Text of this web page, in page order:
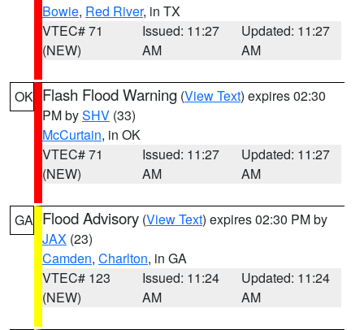
Bowie, Red River, in TX
VTEC# 71
(NEW)
Issued: 11:27
AM
Updated: 11:27
AM
OK Flash Flood Warning (View Text) expires 02:30
PM bySHV (33)
McCurtain, in OK
VTEC# 71
(NEW)
Issued: 11:27
AM
Updated: 11:27
AM
GA Flood Advisory (View Text) expires 02:30 PM by
JAX (23)
Camden, Charlton, in GA
VTEC# 123
(NEW)
Issued: 11:24
AM
Updated: 11:24
AM